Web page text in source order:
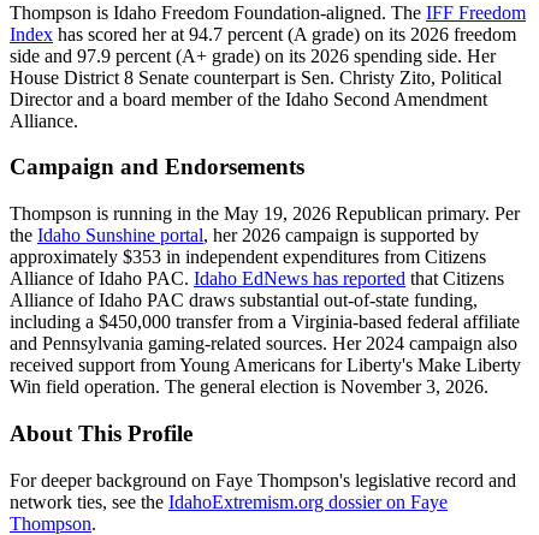
Thompson is Idaho Freedom Foundation-aligned. The IFF Freedom
Index has scored her at 94.7 percent (A grade) on its 2026 freedom
side and 97.9 percent (A+ grade) on its 2026 spending side. Her
House District 8 Senate counterpart is Sen. Christy Zito, Political
Director and a board member of the Idaho Second Amendment
Alliance.
Campaign and Endorsements
Thompson is running in the May 19, 2026 Republican primary. Per
the Idaho Sunshine portal, her 2026 campaign is supported by
approximately $353 in independent expenditures from Citizens
Alliance of Idaho PAC. Idaho EdNews has reported that Citizens
Alliance of Idaho PAC draws substantial out-of-state funding,
including a $450,000 transfer from a Virginia-based federal affiliate
and Pennsylvania gaming-related sources. Her 2024 campaign also
received support from Young Americans for Liberty's Make Liberty
Win field operation. The general election is November 3, 2026.
About This Profile
For deeper background on Faye Thompson's legislative record and
network ties, see the IdahoExtremism.org dossier on Faye
Thompson.